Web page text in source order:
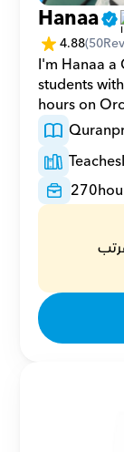
Hanaa
4.88(50
I'm Hanaa
students
hours on
Quran
Teaches
270